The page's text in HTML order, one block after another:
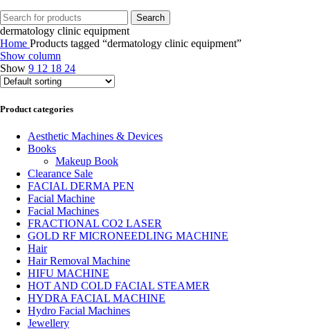
Search
dermatology clinic equipment
Home Products tagged “dermatology clinic equipment”
Show column
Show 9 12 18 24
Product categories
Aesthetic Machines & Devices
Books
Makeup Book
Clearance Sale
FACIAL DERMA PEN
Facial Machine
Facial Machines
FRACTIONAL CO2 LASER
GOLD RF MICRONEEDLING MACHINE
Hair
Hair Removal Machine
HIFU MACHINE
HOT AND COLD FACIAL STEAMER
HYDRA FACIAL MACHINE
Hydro Facial Machines
Jewellery